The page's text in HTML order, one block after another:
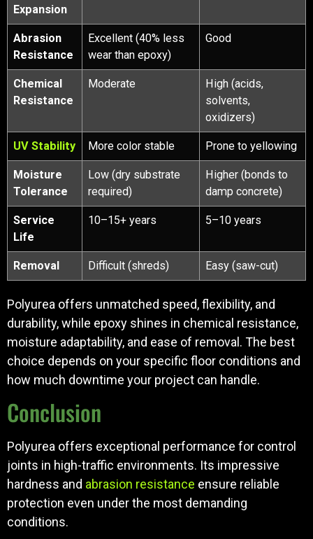
Expansion
Abrasion
Resistance
Excellent (40% less
wear than epoxy)
Good
Chemical
Resistance
Moderate
High (acids,
solvents,
oxidizers)
UV Stability More color stable Prone to yellowing
Moisture
Tolerance
Low (dry substrate
required)
Higher (bonds to
damp concrete)
Service
Life
10–15+ years 5–10 years
Removal Difficult (shreds) Easy (saw-cut)
Polyurea offers unmatched speed, flexibility, and
durability, while epoxy shines in chemical resistance,
moisture adaptability, and ease of removal. The best
choice depends on your specific floor conditions and
how much downtime your project can handle.
Conclusion
Polyurea offers exceptional performance for control
joints in high-traffic environments. Its impressive
hardness and abrasion resistance ensure reliable
protection even under the most demanding
conditions.